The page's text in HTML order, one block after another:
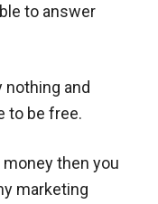
to answer
and
to be free.
then you
marketing